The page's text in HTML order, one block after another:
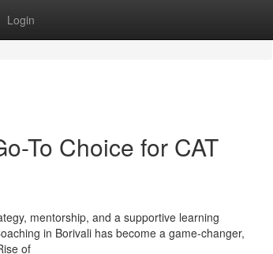
Login
To Choice for CAT
mentorship, and a supportive learning
in Borivali has become a game-changer,
of